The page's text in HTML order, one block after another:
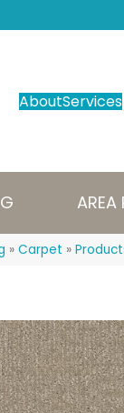
AboutServices
AREA
» Carpet »